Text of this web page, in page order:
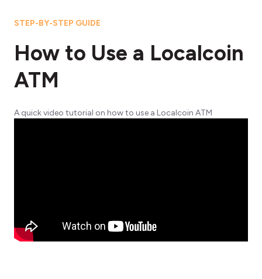
STEP-BY-STEP GUIDE
How to Use a Localcoin
ATM
A quick video tutorial on how to use a Localcoin ATM